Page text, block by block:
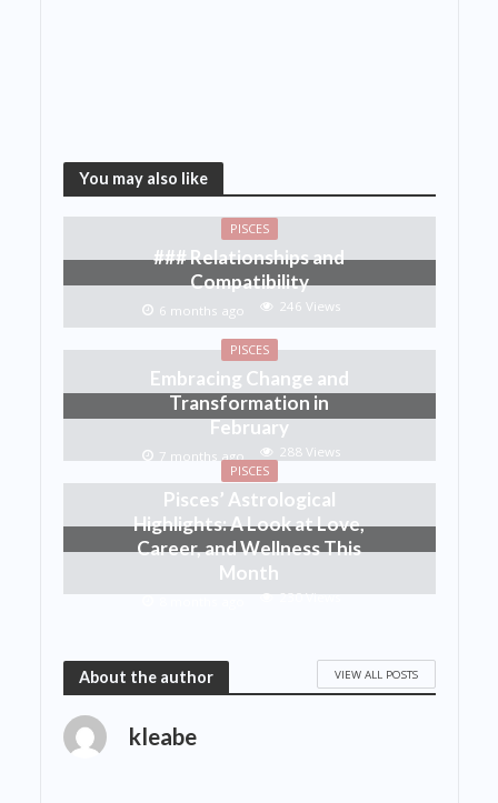
You may also like
PISCES
### Relationships and
Compatibility
6 months ago 246 Views
PISCES
Embracing Change and
Transformation in
February
7 months ago 288 Views
PISCES
Pisces’ Astrological
Highlights: A Look at Love,
Career, and Wellness This
Month
230 Views
About the author VIEW ALL POSTS
kleabe